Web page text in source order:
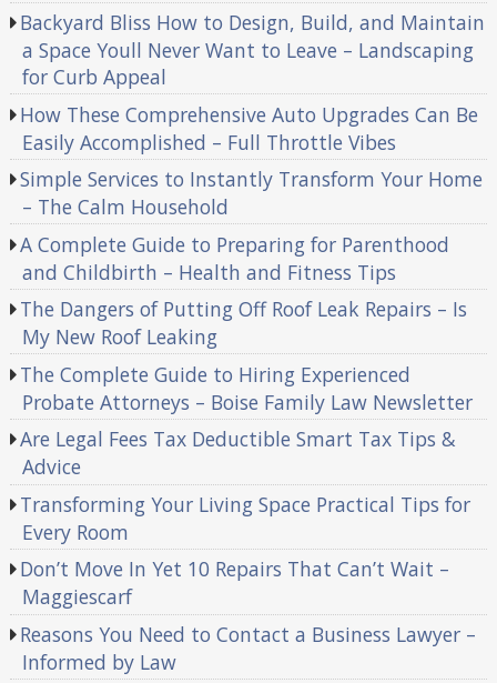
Backyard Bliss How to Design, Build, and Maintain
a Space Youll Never Want to Leave – Landscaping
for Curb Appeal
How These Comprehensive Auto Upgrades Can Be
Easily Accomplished – Full Throttle Vibes
Simple Services to Instantly Transform Your Home
– The Calm Household
A Complete Guide to Preparing for Parenthood
and Childbirth – Health and Fitness Tips
The Dangers of Putting Off Roof Leak Repairs – Is
My New Roof Leaking
The Complete Guide to Hiring Experienced
Probate Attorneys – Boise Family Law Newsletter
Are Legal Fees Tax Deductible Smart Tax Tips &
Advice
Transforming Your Living Space Practical Tips for
Every Room
Don’t Move In Yet 10 Repairs That Can’t Wait –
Maggiescarf
Reasons You Need to Contact a Business Lawyer –
Informed by Law